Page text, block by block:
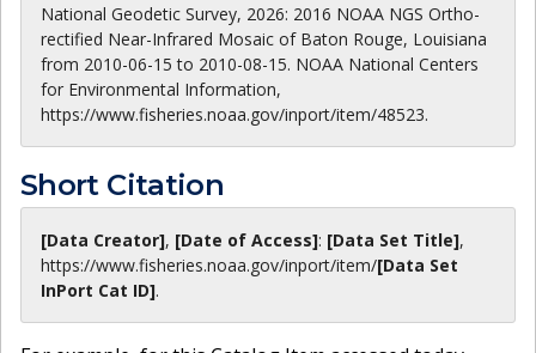
National Geodetic Survey, 2026: 2016 NOAA NGS Ortho-
rectified Near-Infrared Mosaic of Baton Rouge, Louisiana
from 2010-06-15 to 2010-08-15. NOAA National Centers
for Environmental Information,
https://www.fisheries.noaa.gov/inport/item/48523.
Short Citation
[Data Creator], [Date of Access]: [Data Set Title],
https://www.fisheries.noaa.gov/inport/item/[Data Set
InPort Cat ID].